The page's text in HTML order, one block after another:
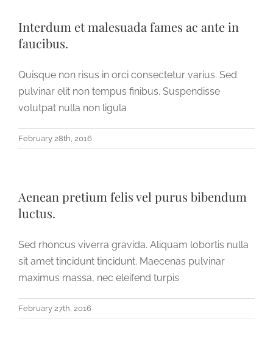
Interdum et malesuada fames ac ante in
faucibus.
Quisque non risus in orci consectetur varius. Sed
pulvinar elit non tempus finibus. Suspendisse
volutpat nulla non ligula
February 28th, 2016
Aenean pretium felis vel purus bibendum
luctus.
Sed rhoncus viverra gravida. Aliquam lobortis nulla
sit amet tincidunt tincidunt. Maecenas pulvinar
maximus massa, nec eleifend turpis
February 27th, 2016